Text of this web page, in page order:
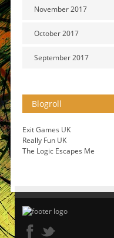
November 2017
October 2017
September 2017
Blogroll
Exit Games UK
Really Fun UK
The Logic Escapes Me